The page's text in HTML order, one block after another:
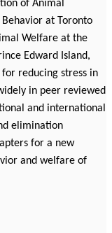
of Animal
at Toronto
Welfare at the
Edward Island,
reducing stress in
in peer reviewed
and international
elimination
for a new
and welfare of